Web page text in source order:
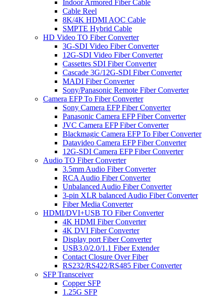
Indoor Armored Fiber Cable
Cable Reel
8K/4K HDMI AOC Cable
SMPTE Hybrid Cable
HD Video TO Fiber Converter
3G-SDI Video Fiber Converter
12G-SDI Video Fiber Converter
Cassettes SDI Fiber Converter
Cascade 3G/12G-SDI Fiber Converter
MADI Fiber Converter
Sony/Panasonic Remote Fiber Converter
Camera EFP To Fiber Converter
Sony Camera EFP Fiber Converter
Panasonic Camera EFP Fiber Converter
JVC Camera EFP Fiber Converter
Blackmagic Camera EFP To Fiber Converter
Datavideo Camera EFP Fiber Converter
12G-SDI Camera EFP Fiber Converter
Audio TO Fiber Converter
3.5mm Audio Fiber Converter
RCA Audio Fiber Converter
Unbalanced Audio Fiber Converter
3-pin XLR balanced Audio Fiber Converter
Fiber Media Converter
HDMI/DVI+USB TO Fiber Converter
4K HDMI Fiber Converter
4K DVI Fiber Converter
Display port Fiber Converter
USB3.0/2.0/1.1 Fiber Extender
Contact Closure Over Fiber
RS232/RS422/RS485 Fiber Converter
SFP Transceiver
Copper SFP
1.25G SFP